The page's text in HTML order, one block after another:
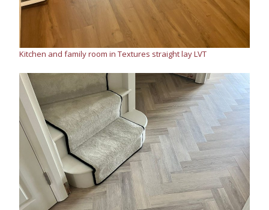
Kitchen and family room in Textures straight lay LVT